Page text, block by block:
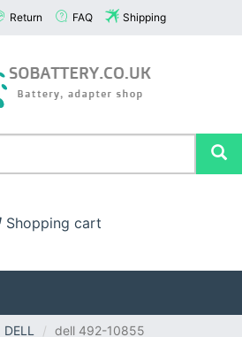
Return FAQ Shipping
Shopping cart
DELL dell 492-10855